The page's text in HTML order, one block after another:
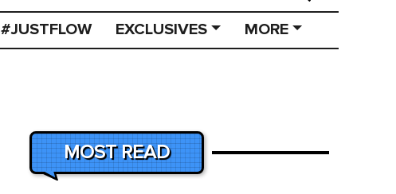
#JUSTFLOW EXCLUSIVES MORE
MOST READ